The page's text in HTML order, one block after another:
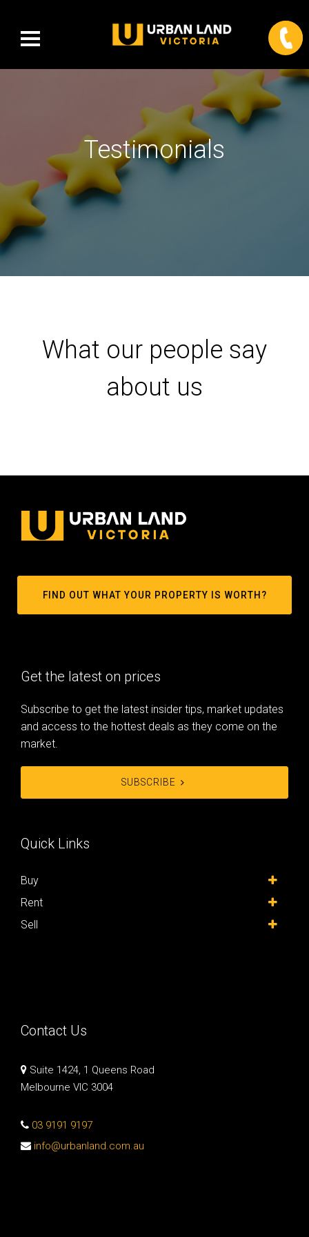
Testimonials
What our people say
about us
FIND OUT WHAT YOUR PROPERTY IS WORTH?
Get the latest on prices
Subscribe to get the latest insider tips, market updates
and access to the hottest deals as they come on the
market.
SUBSCRIBE
Quick Links
Buy
Rent
Sell
Contact Us
Suite 1424, 1 Queens Road
Melbourne VIC 3004
03 9191 9197
info@urbanland.com.au